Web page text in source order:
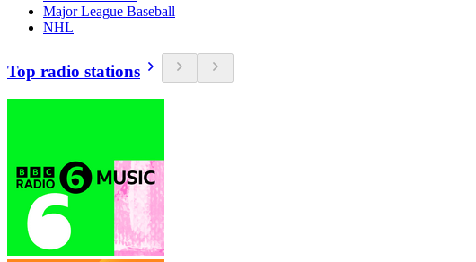
Major League Baseball
NHL
Top radio stations